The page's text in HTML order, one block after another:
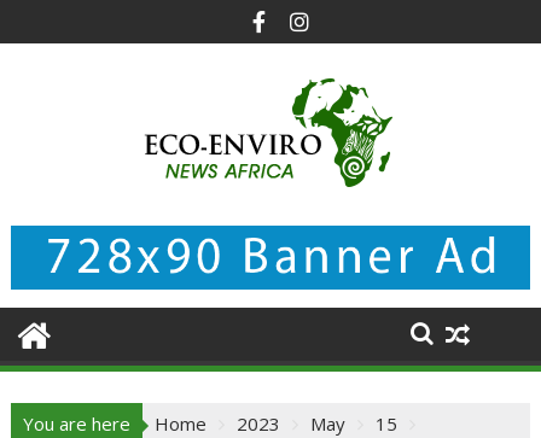
to
You are here Home 2023 May
15